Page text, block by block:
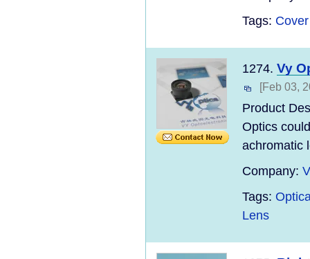
Tags:
1274. Vy
[Feb 03,
Product
Optics
achromatic
Company:
Tags:
Lens